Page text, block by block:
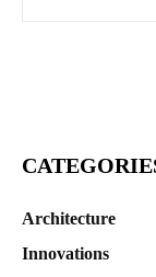
Architecture
Innovations